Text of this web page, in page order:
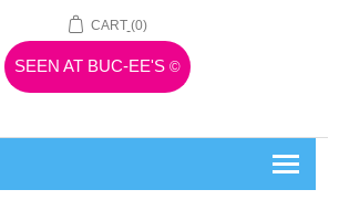
CART (0)
SEEN AT BUC-EE'S ©